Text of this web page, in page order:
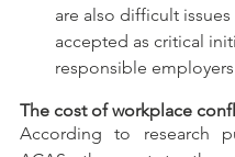
are also difficult issues
accepted as critical
responsible employers
The cost of workplace
According to research